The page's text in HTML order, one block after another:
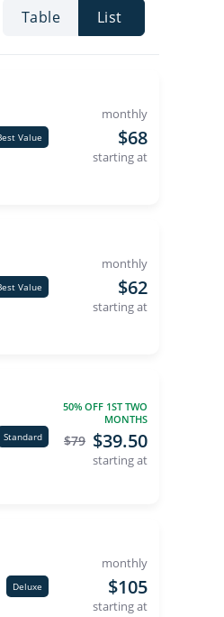
Table List
Value
monthly
$68
starting at
Value
monthly
$62
starting at
Standard
50% OFF 1ST TWO
MONTHS
$39.50
$79
starting at
Deluxe
monthly
$105
starting at